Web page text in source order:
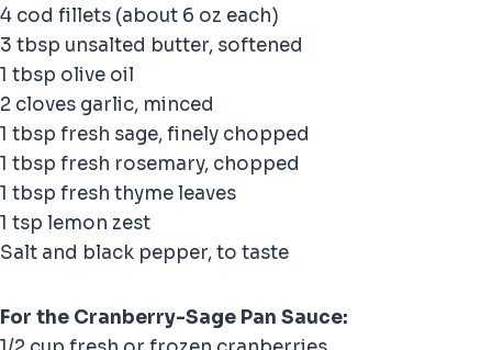
4 cod fillets (about 6 oz each)
3 tbsp unsalted butter, softened
1 tbsp olive oil
2 cloves garlic, minced
1 tbsp fresh sage, finely chopped
1 tbsp fresh rosemary, chopped
1 tbsp fresh thyme leaves
1 tsp lemon zest
Salt and black pepper, to taste
For the Cranberry-Sage Pan Sauce: